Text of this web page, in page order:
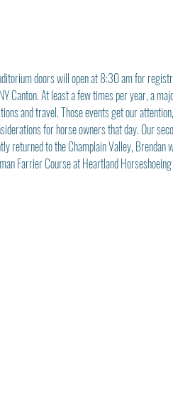
doors will open at 8:30 am for
Canton. At least a few times per year, a
and travel. Those events get our
for horse owners that day. Our
returned to the Champlain Valley, Brendan
Farrier Course at Heartland